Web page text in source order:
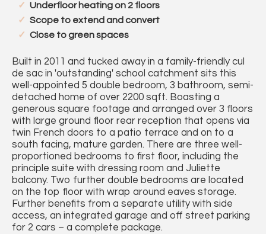
Underfloor heating on 2 floors
Scope to extend and convert
Close to green spaces
Built in 2011 and tucked away in a family-friendly cul
de sac in 'outstanding' school catchment sits this
well-appointed 5 double bedroom, 3 bathroom, semi-
detached home of over 2200 sqft. Boasting a
generous square footage and arranged over 3 floors
with large ground floor rear reception that opens via
twin French doors to a patio terrace and on to a
south facing, mature garden. There are three well-
proportioned bedrooms to first floor, including the
principle suite with dressing room and Juliette
balcony. Two further double bedrooms are located
on the top floor with wrap around eaves storage.
Further benefits from a separate utility with side
access, an integrated garage and off street parking
for 2 cars – a complete package.